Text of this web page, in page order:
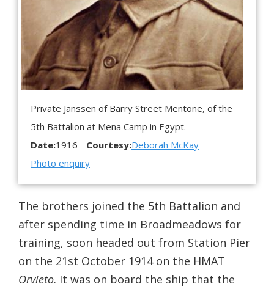
Private Janssen of Barry Street Mentone, of the
5th Battalion at Mena Camp in Egypt.
Date:1916 Courtesy:Deborah McKay
Photo enquiry
The brothers joined the 5th Battalion and
after spending time in Broadmeadows for
training, soon headed out from Station Pier
on the 21st October 1914 on the HMAT
Orvieto. It was on board the ship that the